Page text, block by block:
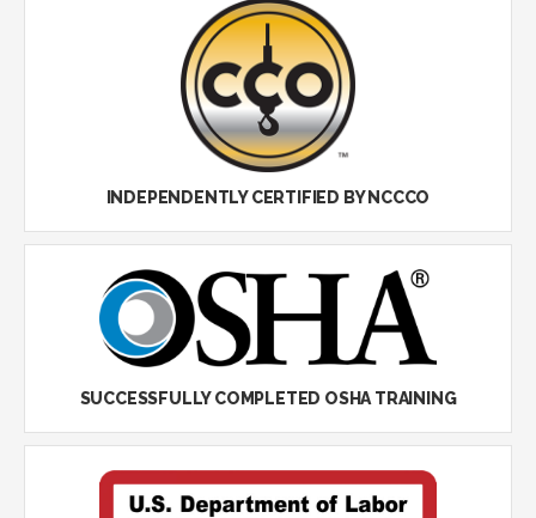
INDEPENDENTLY CERTIFIED BY NCCCO
SUCCESSFULLY COMPLETED OSHA TRAINING